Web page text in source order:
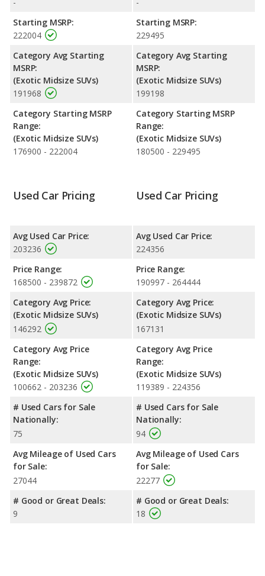
performance, the base engine of both the 2021 Lamborghini
Urus and the 2022 Lamborghini Urus makes 641 horsepower.
Both the Urus and the Urus are rated to deliver an average of
14 miles per gallon, with a highway range of 383 miles. Both
models use premium unleaded.
Starting MSRP:
222004
Category Avg Starting
MSRP:
(Exotic Midsize SUVs)
191968
Category Starting MSRP
Range:
(Exotic Midsize SUVs)
176900 - 222004
Starting MSRP:
229495
Category Avg Starting
MSRP:
(Exotic Midsize SUVs)
199198
Category Starting MSRP
Range:
(Exotic Midsize SUVs)
180500 - 229495
Used Car Pricing
Avg Used Car Price:
203236
Price Range:
168500 - 239872
Category Avg Price:
(Exotic Midsize SUVs)
146292
Category Avg Price
Range:
(Exotic Midsize SUVs)
100662 - 203236
# Used Cars for Sale
Nationally:
75
Avg Mileage of Used Cars
for Sale:
27044
# Good or Great Deals:
9
Used Car Pricing
Avg Used Car Price:
224356
Price Range:
190997 - 264444
Category Avg Price:
(Exotic Midsize SUVs)
167131
Category Avg Price
Range:
(Exotic Midsize SUVs)
119389 - 224356
# Used Cars for Sale
Nationally:
94
Avg Mileage of Used Cars
for Sale:
22277
# Good or Great Deals:
18